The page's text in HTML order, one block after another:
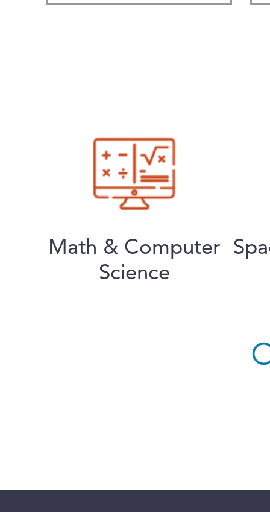
Math & Computer
Science